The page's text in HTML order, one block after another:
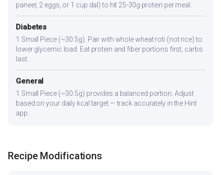
paneer, 2 eggs, or 1 cup dal) to hit 25-30g protein per meal.
Diabetes
1 Small Piece (~30.5g). Pair with whole wheat roti (not rice) to
lower glycemic load. Eat protein and fiber portions first, carbs
last.
General
1 Small Piece (~30.5g) provides a balanced portion. Adjust
based on your daily kcal target — track accurately in the Hint
app.
Recipe Modifications